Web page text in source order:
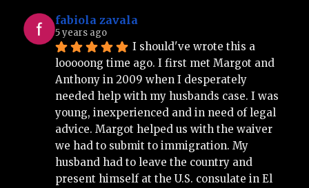
fabiola zavala
5 years ago
I should've wrote this a
looooong time ago. I first met Margot and
Anthony in 2009 when I desperately
needed help with my husbands case. I was
young, inexperienced and in need of legal
advice. Margot helped us with the waiver
we had to submit to immigration. My
husband had to leave the country and
present himself at the U.S. consulate in El